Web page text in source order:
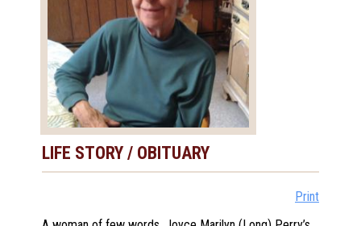
LIFE STORY / OBITUARY
Print